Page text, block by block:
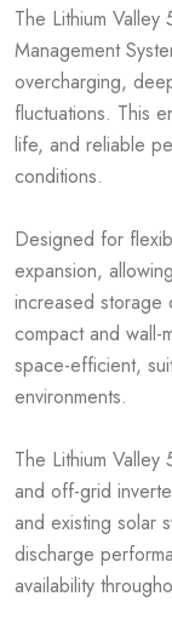
The Lithium
Management
overcharging,
fluctuations. This
life, and reliable
conditions.
Designed for
expansion,
increased storage
compact and wall-
space-efficient,
environments.
The Lithium
and off-grid
and existing solar
discharge
availability